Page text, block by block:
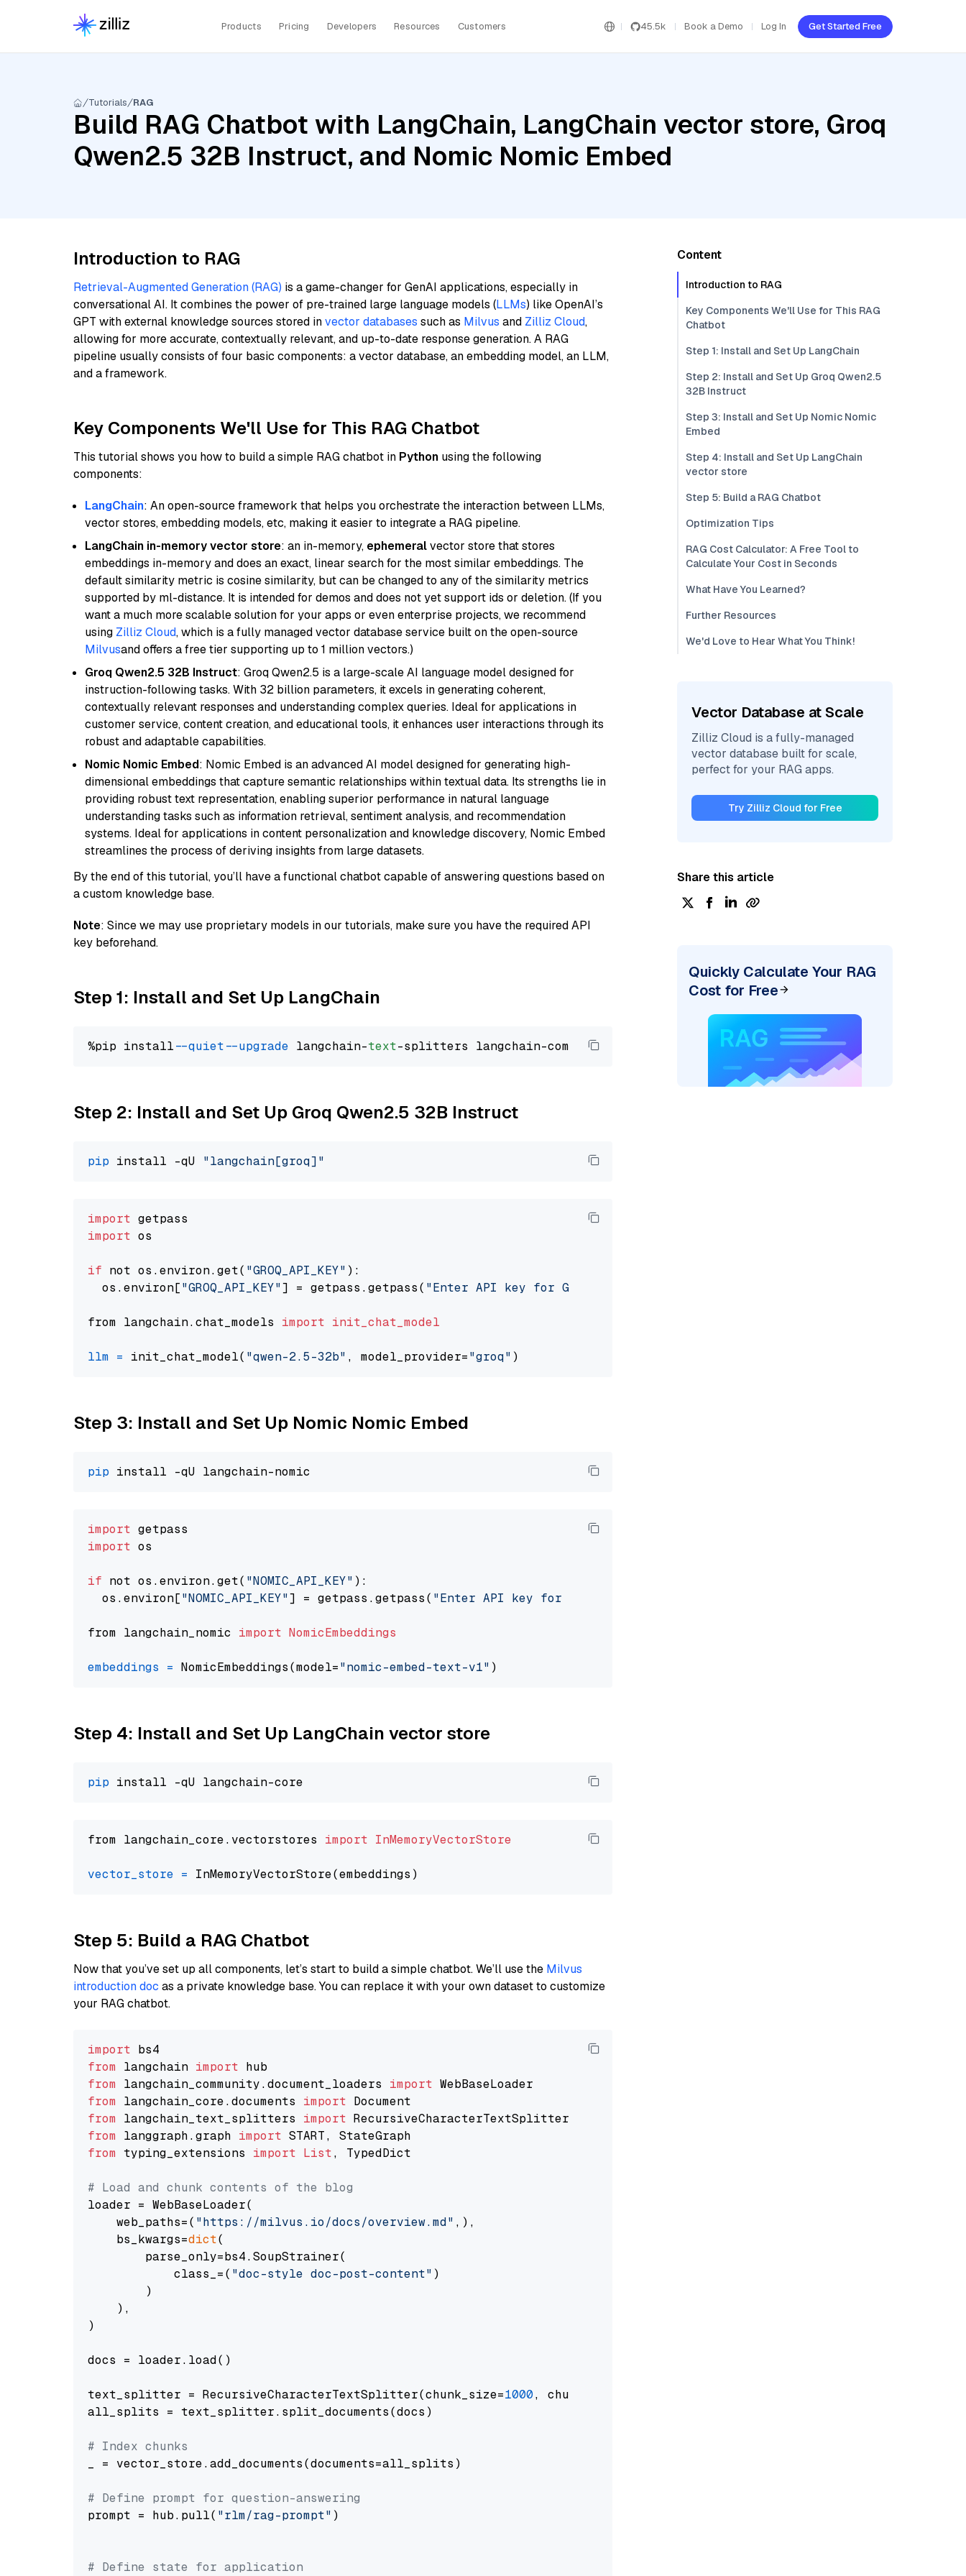
Products Pricing Developers Resources Customers 45.5k Book a Demo Log In Get Started Free
Tutorials RAG
Build RAG Chatbot with LangChain, LangChain vector store, Groq
Qwen2.5 32B Instruct, and Nomic Nomic Embed
Introduction to RAG
Retrieval-Augmented Generation (RAG) is a game-changer for GenAI applications, especially in
conversational AI. It combines the power of pre-trained large language models (LLMs) like OpenAI’s
GPT with external knowledge sources stored invector databases such as Milvus and Zilliz Cloud,
allowing for more accurate, contextually relevant, and up-to-date response generation. A RAG
pipeline usually consists of four basic components: a vector database, an embedding model, an LLM,
and a framework.
Key Components We'll Use for This RAG Chatbot
This tutorial shows you how to build a simple RAG chatbot in Python using the following
components:
LangChain: An open-source framework that helps you orchestrate the interaction between LLMs,
vector stores, embedding models, etc, making it easier to integrate a RAG pipeline.
LangChain in-memory vector store: an in-memory, ephemeralvector store that stores
embeddings in-memory and does an exact, linear search for the most similar embeddings. The
default similarity metric is cosine similarity, but can be changed to any of the similarity metrics
supported by ml-distance. It is intended for demos and does not yet support ids or deletion. (If you
want a much more scalable solution for your apps or even enterprise projects, we recommend
using Zilliz Cloud, which is a fully managed vector database service built on the open-source
Milvusand offers a free tier supporting up to 1 million vectors.)
Groq Qwen2.5 32B Instruct: Groq Qwen2.5 is a large-scale AI language model designed for
instruction-following tasks. With 32 billion parameters, it excels in generating coherent,
contextually relevant responses and understanding complex queries. Ideal for applications in
customer service, content creation, and educational tools, it enhances user interactions through its
robust and adaptable capabilities.
Nomic Nomic Embed: Nomic Embed is an advanced AI model designed for generating high-
dimensional embeddings that capture semantic relationships within textual data. Its strengths lie in
providing robust text representation, enabling superior performance in natural language
understanding tasks such as information retrieval, sentiment analysis, and recommendation
systems. Ideal for applications in content personalization and knowledge discovery, Nomic Embed
streamlines the process of deriving insights from large datasets.
By the end of this tutorial, you’ll have a functional chatbot capable of answering questions based on
a custom knowledge base.
Note: Since we may use proprietary models in our tutorials, make sure you have the required API
key beforehand.
Step 1: Install and Set Up LangChain
%pip install --quiet --upgrade langchain-text
Step 2: Install and Set Up Groq Qwen2.5 32B Instruct
pip install -qU "langchain[groq]"
import
import os
if not os.environ.get( "GROQ_API_KEY" ):
  os.environ[
"GROQ_API_KEY"] = getpass.getpass( "Enter API key for Groq: "
from langchain.chat_models import init_chat_model
llm = init_chat_model( "qwen-2.5-32b" , model_provider="groq"
Step 3: Install and Set Up Nomic Nomic Embed
pip
import
import os
if not os.environ.get( "NOMIC_API_KEY" ):
  os.environ[
"NOMIC_API_KEY"] = getpass.getpass( "Enter API key for Nomic: "
from langchain_nomic import NomicEmbeddings
embeddings = NomicEmbeddings(model="nomic-embed-text-v1"
Step 4: Install and Set Up LangChain vector store
pip
from langchain_core.vectorstores import InMemoryVectorStore
vector_store =
Step 5: Build a RAG Chatbot
Now that you’ve set up all components, let’s start to build a simple chatbot. We’ll use the Milvus
introduction doc as a private knowledge base. You can replace it with your own dataset to customize
your RAG chatbot.
import
from langchain import
from langchain_community.document_loaders import
from langchain_core.documents import
from langchain_text_splitters import
from langgraph.graph import
from typing_extensions import List, TypedDict
# Load and chunk contents of the blog
loader = WebBaseLoader(
    web_paths=(
"https://milvus.io/docs/overview.md" ,),
    bs_kwargs=
dict(
        parse_only=bs4.SoupStrainer(
            class_=(
"doc-style doc-post-content" )
        )
    ),
)
docs = loader.load()
text_splitter = RecursiveCharacterTextSplitter(chunk_size=1000, chunk_overlap=
all_splits = text_splitter.split_documents(docs)
# Index chunks
_ = vector_store.add_documents(documents=all_splits)
# Define prompt for question-answering
prompt = hub.pull( "rlm/rag-prompt" )
# Define state for application
Content
Introduction to RAG
Key Components We'll Use for This RAG
Chatbot
Step 1: Install and Set Up LangChain
Step 2: Install and Set Up Groq Qwen2.5
32B Instruct
Step 3: Install and Set Up Nomic Nomic
Embed
Step 4: Install and Set Up LangChain
vector store
Step 5: Build a RAG Chatbot
Optimization Tips
RAG Cost Calculator: A Free Tool to
Calculate Your Cost in Seconds
What Have You Learned?
Further Resources
We'd Love to Hear What You Think!
Vector Database at Scale
Zilliz Cloud is a fully-managed
vector database built for scale,
perfect for your RAG apps.
Try Zilliz Cloud for Free
Share this article
Quickly Calculate Your RAG
Cost for Free